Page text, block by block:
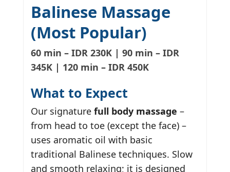
Balinese Massage
(Most Popular)
60 min – IDR 230K | 90 min – IDR
345K | 120 min – IDR 450K
What to Expect
Our signature full body massage –
from head to toe (except the face) –
uses aromatic oil with basic
traditional Balinese techniques. Slow
and smooth relaxing; it is designed